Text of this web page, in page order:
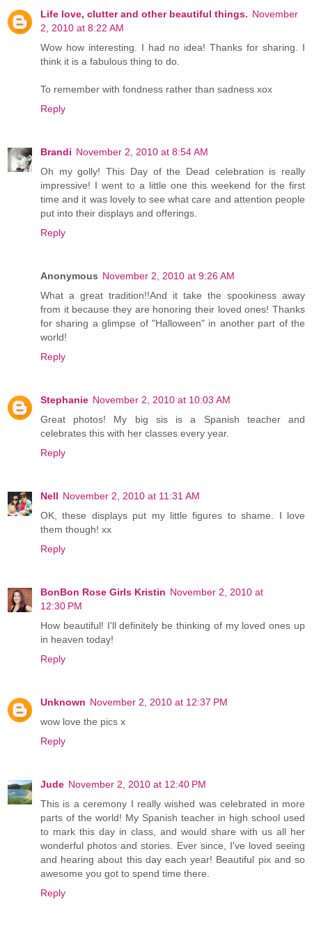
Life love, clutter and other beautiful things. November
2, 2010 at 8:22 AM
Wow how interesting. I had no idea! Thanks for sharing. I
think it is a fabulous thing to do.
To remember with fondness rather than sadness xox
Reply
Brandi November 2, 2010 at 8:54 AM
Oh my golly! This Day of the Dead celebration is really
impressive! I went to a little one this weekend for the first
time and it was lovely to see what care and attention people
put into their displays and offerings.
Reply
Anonymous November 2, 2010 at 9:26 AM
What a great tradition!!And it take the spookiness away
from it because they are honoring their loved ones! Thanks
for sharing a glimpse of "Halloween" in another part of the
world!
Reply
Stephanie November 2, 2010 at 10:03 AM
Great photos! My big sis is a Spanish teacher and
celebrates this with her classes every year.
Reply
Nell November 2, 2010 at 11:31 AM
OK, these displays put my little figures to shame. I love
them though! xx
Reply
BonBon Rose Girls Kristin November 2, 2010 at
12:30 PM
How beautiful! I'll definitely be thinking of my loved ones up
in heaven today!
Reply
Unknown November 2, 2010 at 12:37 PM
wow love the pics x
Reply
Jude November 2, 2010 at 12:40 PM
This is a ceremony I really wished was celebrated in more
parts of the world! My Spanish teacher in high school used
to mark this day in class, and would share with us all her
wonderful photos and stories. Ever since, I've loved seeing
and hearing about this day each year! Beautiful pix and so
awesome you got to spend time there.
Reply